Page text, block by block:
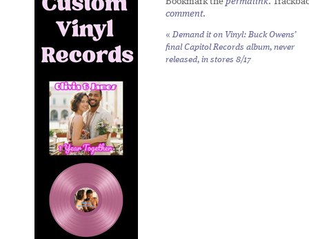
comment.
« Demand it on Vinyl: Buck Owens’
final Capitol Records album, never
released, in stores 8/17